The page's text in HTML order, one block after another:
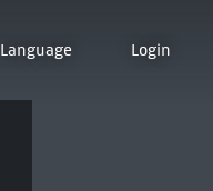
Language Login